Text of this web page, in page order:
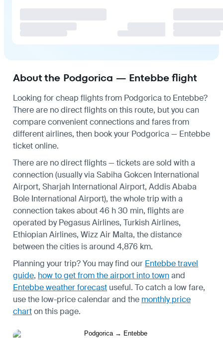
About the Podgorica — Entebbe flight
Looking for cheap flights from Podgorica to Entebbe?
There are no direct flights on this route, but you can
compare convenient connections and fares from
different airlines, then book your Podgorica — Entebbe
ticket online.
There are no direct flights — tickets are sold with a
connection (usually via Sabiha Gokcen International
Airport, Sharjah International Airport, Addis Ababa
Bole International Airport), the whole trip with a
connection takes about 46 h 30 min, flights are
operated by Pegasus Airlines, Turkish Airlines,
Ethiopian Airlines, Wizz Air Malta, the distance
between the cities is around 4,876 km.
Planning your trip? You may find our Entebbe travel
guide, how to get from the airport into townand
Entebbe weather forecast useful. To catch a low fare,
use the low-price calendarand the monthly price
charton this page.